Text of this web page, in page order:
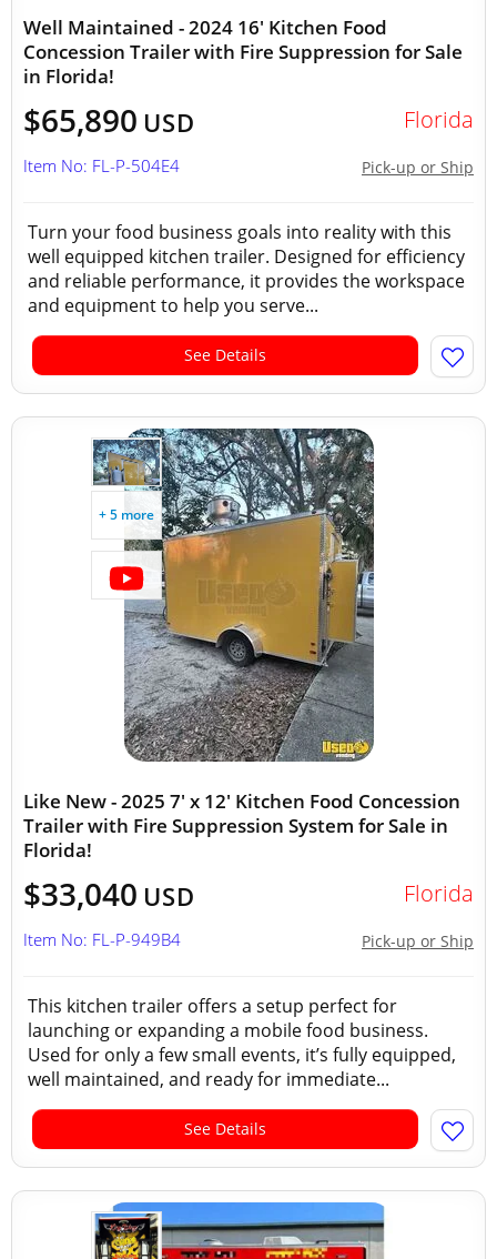
Well Maintained - 2024 16' Kitchen Food
Concession Trailer with Fire Suppression for Sale
in Florida!
$65,890 USD Florida
Pick-up or Ship
Item No: FL-P-504E4
Turn your food business goals into reality with this
well equipped kitchen trailer. Designed for efficiency
and reliable performance, it provides the workspace
and equipment to help you serve...
See Details
+ 5 more
Like New - 2025 7' x 12' Kitchen Food Concession
Trailer with Fire Suppression System for Sale in
Florida!
$33,040 USD Florida
Pick-up or Ship
Item No: FL-P-949B4
This kitchen trailer offers a setup perfect for
launching or expanding a mobile food business.
Used for only a few small events, it’s fully equipped,
well maintained, and ready for immediate...
See Details